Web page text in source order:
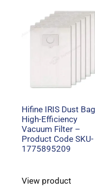
Hifine IRIS Dust
High-Efficiency
Vacuum Filter –
Product Code SKU-
1775895209
View product